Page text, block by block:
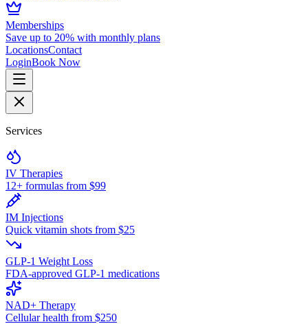
Memberships
Save up to 20% with monthly plans
LocationsContact
LoginBook Now
Services
IV Therapies
12+ formulas from $99
IM Injections
Quick vitamin shots from $25
GLP-1 Weight Loss
FDA-approved GLP-1 medications
NAD+ Therapy
Cellular health from $250